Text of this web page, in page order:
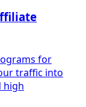
for
traffic into
high